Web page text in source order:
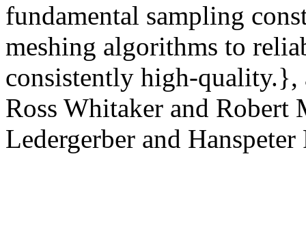
fundamental sampling
meshing algorithms to
consistently high-
Ross Whitaker and
Ledergerber and